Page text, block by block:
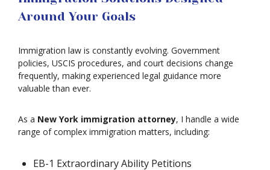
Around Your Goals
Immigration law is constantly evolving. Government
policies, USCIS procedures, and court decisions change
frequently, making experienced legal guidance more
valuable than ever.
As a New York immigration attorney, I handle a wide
range of complex immigration matters, including:
EB-1 Extraordinary Ability Petitions